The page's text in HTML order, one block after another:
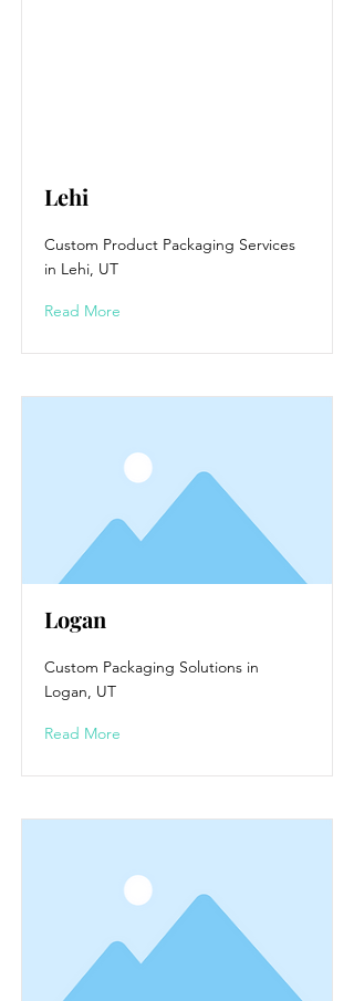
Lehi
Custom Product Packaging Services
in Lehi, UT
Read More
Logan
Custom Packaging Solutions in
Logan, UT
Read More